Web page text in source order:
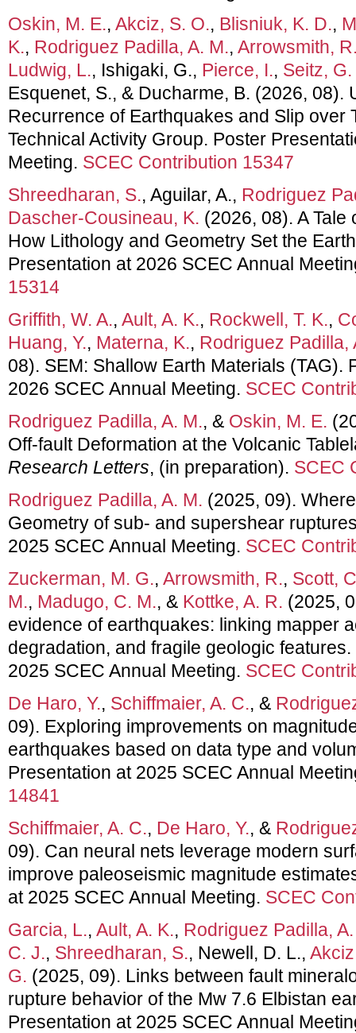
Oskin, M. E., Akciz, S. O., Blisniuk, K. D.,
K., Rodriguez Padilla, A. M., Arrowsmith,
Ludwig, L., Ishigaki, G., Pierce, I., Seitz,
Esquenet, S., & Ducharme, B. (2026, 08).
Recurrence of Earthquakes and Slip over
Technical Activity Group. Poster
Meeting. SCEC Contribution 15347
Shreedharan, S., Aguilar, A., Rodriguez
Dascher-Cousineau, K. (2026, 08). A
How Lithology and Geometry Set the
Presentation at 2026 SCEC Annual
15314
Griffith, W. A., Ault, A. K., Rockwell, T. K.,
Huang, Y., Materna, K., Rodriguez Padilla,
08). SEM: Shallow Earth Materials (TAG).
2026 SCEC Annual Meeting. SCEC
Rodriguez Padilla, A. M., & Oskin, M. E.
Off-fault Deformation at the Volcanic
Research Letters, (in preparation). SCEC
Rodriguez Padilla, A. M. (2025, 09).
Geometry of sub- and supershear
2025 SCEC Annual Meeting. SCEC
Zuckerman, M. G., Arrowsmith, R., Scott,
M., Madugo, C. M., & Kottke, A. R. (2025,
evidence of earthquakes: linking mapper
degradation, and fragile geologic
2025 SCEC Annual Meeting. SCEC
De Haro, Y., Schiffmaier, A. C., &
09). Exploring improvements on
earthquakes based on data type and
Presentation at 2025 SCEC Annual
14841
Schiffmaier, A. C., De Haro, Y., &
09). Can neural nets leverage modern
improve paleoseismic magnitude
at 2025 SCEC Annual Meeting. SCEC
Garcia, L., Ault, A. K., Rodriguez Padilla,
C. J., Shreedharan, S., Newell, D. L.,
G. (2025, 09). Links between fault
rupture behavior of the Mw 7.6 Elbistan
Presentation at 2025 SCEC Annual